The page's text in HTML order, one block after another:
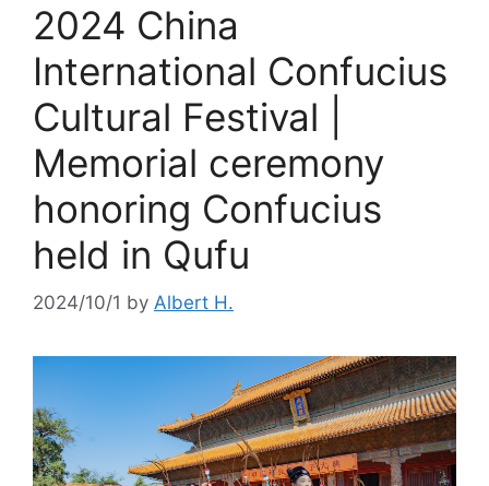
2024 China
International Confucius
Cultural Festival |
Memorial ceremony
honoring Confucius
held in Qufu
2024/10/1 by Albert H.